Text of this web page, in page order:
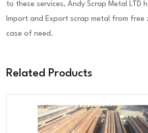
to these services, Andy Scrap Metal LTD
Import and Export scrap metal from free
case of need.
Related Products